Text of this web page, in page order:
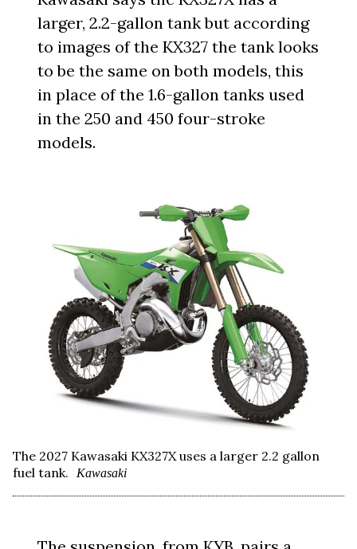
larger, 2.2-gallon tank but according
to images of the KX327 the tank looks
to be the same on both models, this
in place of the 1.6-gallon tanks used
in the 250 and 450 four-stroke
models.
The 2027 Kawasaki KX327X uses a larger 2.2 gallon
fuel tank.
Kawasaki